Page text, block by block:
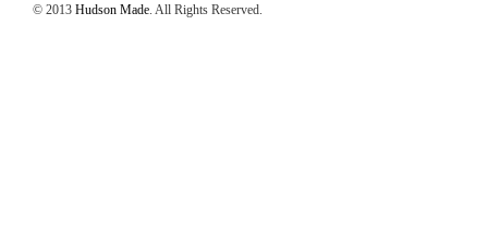
© 2013 Hudson Made. All Rights Reserved.